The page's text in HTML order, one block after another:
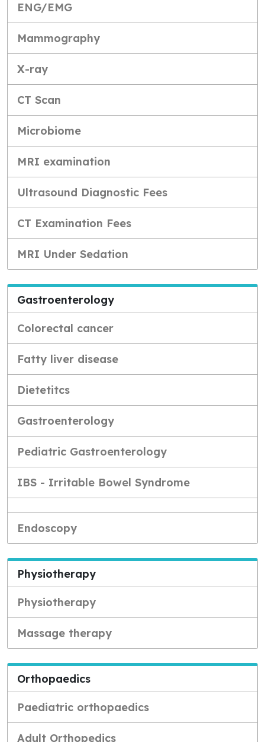
ENG/EMG
Mammography
X-ray
CT Scan
Microbiome
MRI examination
Ultrasound Diagnostic Fees
CT Examination Fees
MRI Under Sedation
Gastroenterology
Colorectal cancer
Fatty liver disease
Dietetitcs
Gastroenterology
Pediatric Gastroenterology
IBS - Irritable Bowel Syndrome
Endoscopy
Physiotherapy
Physiotherapy
Massage therapy
Orthopaedics
Paediatric orthopaedics
Adult Orthopedics